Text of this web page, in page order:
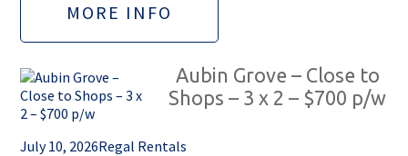
MORE INFO
Aubin Grove – Close to
Shops – 3 x 2 – $700 p/w
July 10, 2026Regal Rentals